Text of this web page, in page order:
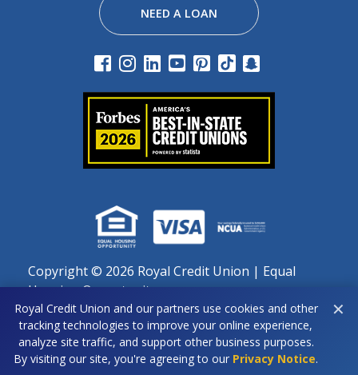
NEED A LOAN
Copyright © 2026 Royal Credit Union | Equal
Housing Opportunity
Important notice regarding use of cookies: By continuing
to use this site, you agree to our use of cookies as
described in our Privacy Policy.
Royal Credit Union and our partners use cookies and other
tracking technologies to improve your online experience,
analyze site traffic, and support other business purposes.
By visiting our site, you're agreeing to our Privacy Notice.
✕